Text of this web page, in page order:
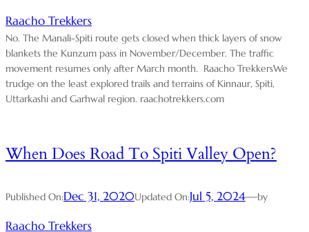
Raacho Trekkers
No. The Manali-Spiti route gets closed when thick layers of snow
blankets the Kunzum pass in November/December. The traffic
movement resumes only after March month. Raacho TrekkersWe
trudge on the least explored trails and terrains of Kinnaur, Spiti,
Uttarkashi and Garhwal region. raachotrekkers.com
When Does Road To Spiti Valley Open?
Published On:Dec 31, 2020Updated On:Jul 5, 2024—by
Raacho Trekkers